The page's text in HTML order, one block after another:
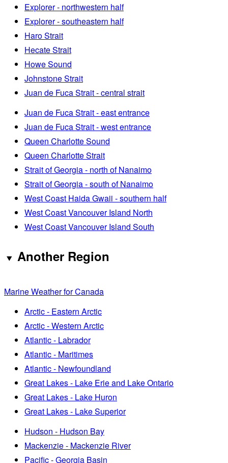
Explorer - northwestern half
Explorer - southeastern half
Haro Strait
Hecate Strait
Howe Sound
Johnstone Strait
Juan de Fuca Strait - central strait
Juan de Fuca Strait - east entrance
Juan de Fuca Strait - west entrance
Queen Charlotte Sound
Queen Charlotte Strait
Strait of Georgia - north of Nanaimo
Strait of Georgia - south of Nanaimo
West Coast Haida Gwaii - southern half
West Coast Vancouver Island North
West Coast Vancouver Island South
Another Region
Marine Weather for Canada
Arctic - Eastern Arctic
Arctic - Western Arctic
Atlantic - Labrador
Atlantic - Maritimes
Atlantic - Newfoundland
Great Lakes - Lake Erie and Lake Ontario
Great Lakes - Lake Huron
Great Lakes - Lake Superior
Hudson - Hudson Bay
Mackenzie - Mackenzie River
Pacific - Georgia Basin